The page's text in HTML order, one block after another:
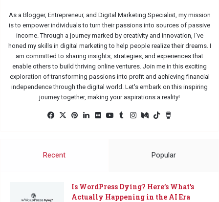
As a Blogger, Entrepreneur, and Digital Marketing Specialist, my mission
is to empower individuals to turn their passions into sources of passive
income. Through a journey marked by creativity and innovation, I've
honed my skills in digital marketing to help people realize their dreams. I
am committed to sharing insights, strategies, and experiences that
enable others to build thriving online ventures. Join me in this exciting
exploration of transforming passions into profit and achieving financial
independence through the digital world. Let's embark on this inspiring
journey together, making your aspirations a reality!
Facebook
X Pinterest
LinkedInFlickrYouTube
TumblrInstagram
MediumTikTok
Recent Popular
Is WordPress Dying? Here’s What’s
Actually Happening in the AI Era